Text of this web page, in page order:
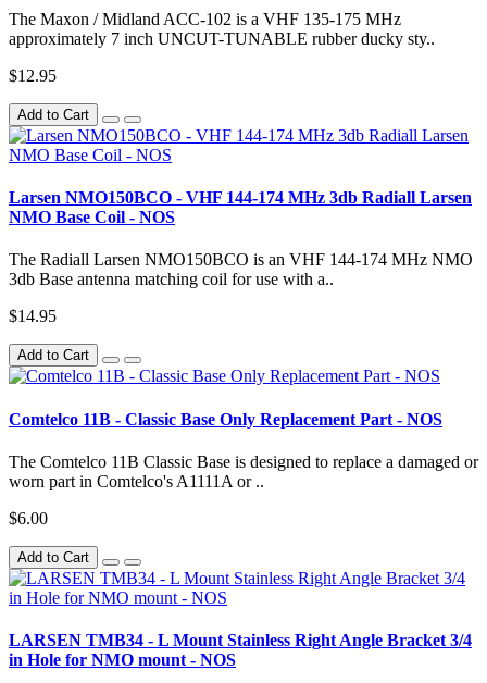
The Maxon / Midland ACC-102 is a VHF 135-175 MHz
approximately 7 inch UNCUT-TUNABLE rubber ducky sty..
$12.95
Add to Cart
Larsen NMO150BCO - VHF 144-174 MHz 3db Radiall Larsen
NMO Base Coil - NOS
The Radiall Larsen NMO150BCO is an VHF 144-174 MHz NMO
3db Base antenna matching coil for use with a..
$14.95
Add to Cart
Comtelco 11B - Classic Base Only Replacement Part - NOS
The Comtelco 11B Classic Base is designed to replace a damaged or
worn part in Comtelco's A1111A or ..
$6.00
Add to Cart
LARSEN TMB34 - L Mount Stainless Right Angle Bracket 3/4
in Hole for NMO mount - NOS